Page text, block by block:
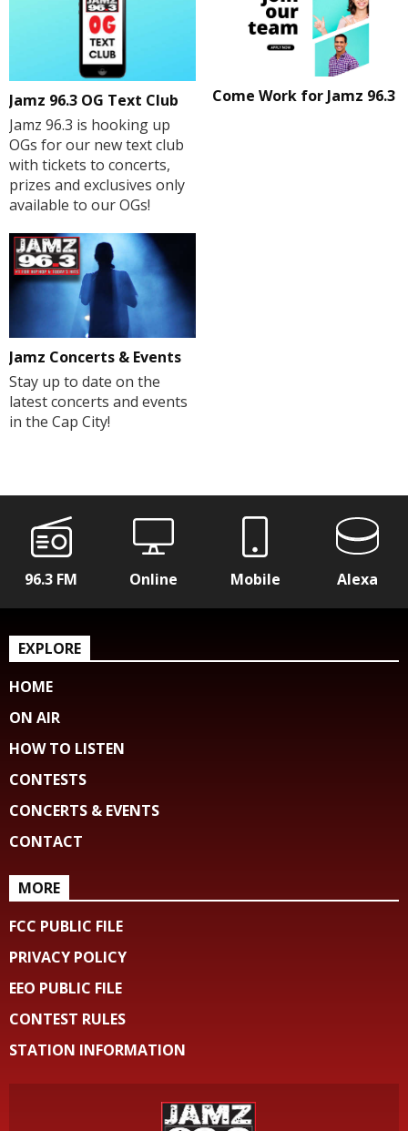
Jamz 96.3 OG Text Club
Jamz 96.3 is hooking up
OGs for our new text club
with tickets to concerts,
prizes and exclusives only
available to our OGs!
Come Work for Jamz 96.3
Jamz Concerts & Events
Stay up to date on the
latest concerts and events
in the Cap City!
96.3 FM Online Mobile Alexa
EXPLORE
HOME
ON AIR
HOW TO LISTEN
CONTESTS
CONCERTS & EVENTS
CONTACT
MORE
FCC PUBLIC FILE
PRIVACY POLICY
EEO PUBLIC FILE
CONTEST RULES
STATION INFORMATION